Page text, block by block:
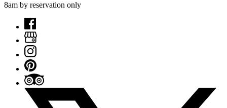
8am by reservation only